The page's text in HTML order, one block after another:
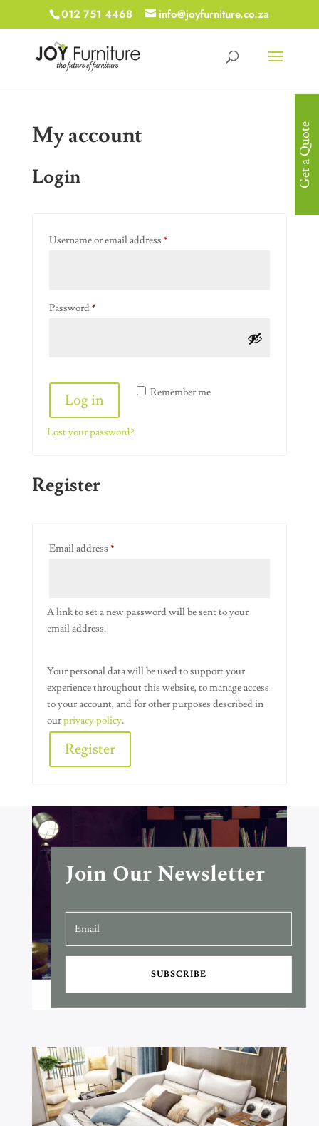
012 751 4468 info@joyfurniture.co.za
My account
Login
Username or email address *Required
Password*Required
Alternative: Remember me
Log in
Lost your password?
Register
Email address *Required
A link to set a new password will be sent to your
email address.
Your personal data will be used to support your
experience throughout this website, to manage access
to your account, and for other purposes described in
ourprivacy policy.
Register
Join Our Newsletter
SUBSCRIBE
Get a Quote